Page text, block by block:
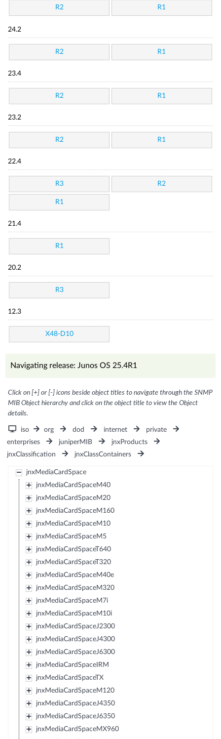
R2 R1
24.2
R2 R1
23.4
R2 R1
23.2
R2 R1
22.4
R3 R2
R1
21.4
R1
20.2
R3
12.3
X48-D10
Navigating release: Junos OS 25.4R1
Click on [+] or [-] icons beside object titles to navigate through the SNMP
MIB Object hierarchy and click on the object title to view the Object
details.
iso org dod internet
private
enterprises
juniperMIB
jnxProducts
jnxClassification
jnxClassContainers
jnxMediaCardSpace
jnxMediaCardSpaceM40
jnxMediaCardSpaceM20
jnxMediaCardSpaceM160
jnxMediaCardSpaceM10
jnxMediaCardSpaceM5
jnxMediaCardSpaceT640
jnxMediaCardSpaceT320
jnxMediaCardSpaceM40e
jnxMediaCardSpaceM320
jnxMediaCardSpaceM7i
jnxMediaCardSpaceM10i
jnxMediaCardSpaceJ2300
jnxMediaCardSpaceJ4300
jnxMediaCardSpaceJ6300
jnxMediaCardSpaceIRM
jnxMediaCardSpaceTX
jnxMediaCardSpaceM120
jnxMediaCardSpaceJ4350
jnxMediaCardSpaceJ6350
jnxMediaCardSpaceMX960